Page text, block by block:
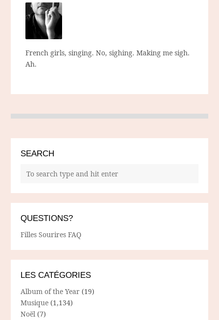
French girls, singing. No, sighing. Making me sigh.
Ah.
SEARCH
QUESTIONS?
Filles Sourires FAQ
LES CATÉGORIES
Album of the Year (19)
Musique (1,134)
Noël (7)